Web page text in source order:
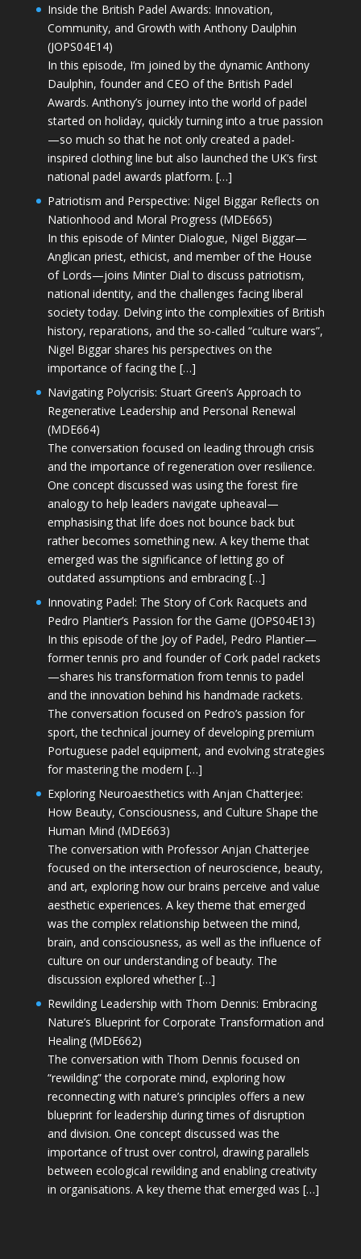
Inside the British Padel Awards: Innovation,
Community, and Growth with Anthony Daulphin
(JOPS04E14)
In this episode, I’m joined by the dynamic Anthony
Daulphin, founder and CEO of the British Padel
Awards. Anthony’s journey into the world of padel
started on holiday, quickly turning into a true passion
—so much so that he not only created a padel-
inspired clothing line but also launched the UK’s first
national padel awards platform. […]
Patriotism and Perspective: Nigel Biggar Reflects on
Nationhood and Moral Progress (MDE665)
In this episode of Minter Dialogue, Nigel Biggar—
Anglican priest, ethicist, and member of the House
of Lords—joins Minter Dial to discuss patriotism,
national identity, and the challenges facing liberal
society today. Delving into the complexities of British
history, reparations, and the so-called “culture wars”,
Nigel Biggar shares his perspectives on the
importance of facing the […]
Navigating Polycrisis: Stuart Green’s Approach to
Regenerative Leadership and Personal Renewal
(MDE664)
The conversation focused on leading through crisis
and the importance of regeneration over resilience.
One concept discussed was using the forest fire
analogy to help leaders navigate upheaval—
emphasising that life does not bounce back but
rather becomes something new. A key theme that
emerged was the significance of letting go of
outdated assumptions and embracing […]
Innovating Padel: The Story of Cork Racquets and
Pedro Plantier’s Passion for the Game (JOPS04E13)
In this episode of the Joy of Padel, Pedro Plantier—
former tennis pro and founder of Cork padel rackets
—shares his transformation from tennis to padel
and the innovation behind his handmade rackets.
The conversation focused on Pedro’s passion for
sport, the technical journey of developing premium
Portuguese padel equipment, and evolving strategies
for mastering the modern […]
Exploring Neuroaesthetics with Anjan Chatterjee:
How Beauty, Consciousness, and Culture Shape the
Human Mind (MDE663)
The conversation with Professor Anjan Chatterjee
focused on the intersection of neuroscience, beauty,
and art, exploring how our brains perceive and value
aesthetic experiences. A key theme that emerged
was the complex relationship between the mind,
brain, and consciousness, as well as the influence of
culture on our understanding of beauty. The
discussion explored whether […]
Rewilding Leadership with Thom Dennis: Embracing
Nature’s Blueprint for Corporate Transformation and
Healing (MDE662)
The conversation with Thom Dennis focused on
“rewilding” the corporate mind, exploring how
reconnecting with nature’s principles offers a new
blueprint for leadership during times of disruption
and division. One concept discussed was the
importance of trust over control, drawing parallels
between ecological rewilding and enabling creativity
in organisations. A key theme that emerged was […]